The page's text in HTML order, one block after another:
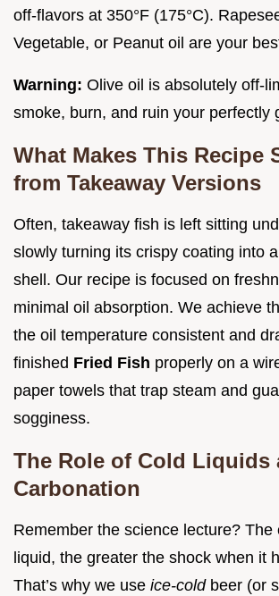
off-flavors at 350°F (175°C).
Vegetable, or Peanut oil are your
Warning: Olive oil is absolutely off-
smoke, burn, and ruin your perfectly
What Makes This Recipe
from Takeaway Versions
Often, takeaway fish is left sitting
slowly turning its crispy coating into
shell. Our recipe is focused on
minimal oil absorption. We achieve
the oil temperature consistent and
finished Fried Fish properly on a
paper towels that trap steam and
sogginess.
The Role of Cold Liquids
Carbonation
Remember the science lecture? The
liquid, the greater the shock when it
That’s why we use ice-cold beer (or